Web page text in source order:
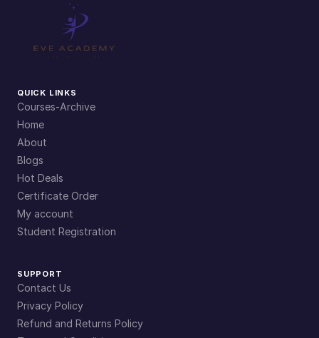
QUICK LINKS
Courses-Archive
Home
About
Blogs
Hot Deals
Certificate Order
My account
Student Registration
SUPPORT
Contact Us
Privacy Policy
Refund and Returns Policy